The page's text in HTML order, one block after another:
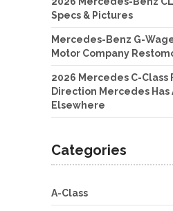
Specs & Pictures
Mercedes-Benz G-
Motor Company
2026 Mercedes C-Class
Direction Mercedes
Elsewhere
Categories
A-Class